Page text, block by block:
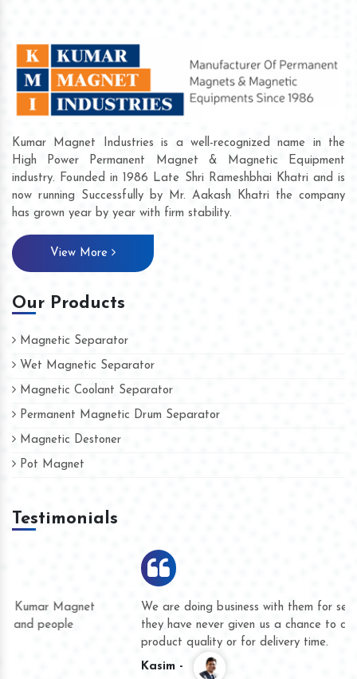
Kumar Magnet Industries is a well-recognized name in the
High Power Permanent Magnet & Magnetic Equipment
industry. Founded in 1986 Late Shri Rameshbhai Khatri and is
now running Successfully by Mr. Aakash Khatri the company
has grown year by year with firm stability.
View More
Our Products
Magnetic Separator
Wet Magnetic Separator
Magnetic Coolant Separator
Permanent Magnetic Drum Separator
Magnetic Destoner
Pot Magnet
Testimonials
We are doing business with them for several years now and
they have never given us a chance to complain whether for
product quality or for delivery time.